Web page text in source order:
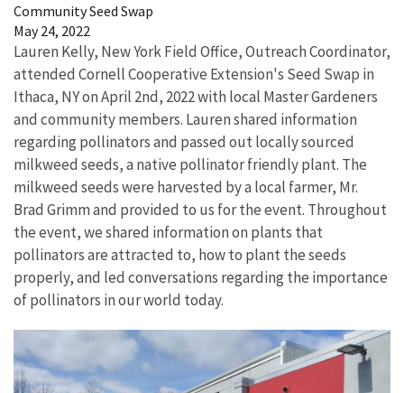
Community Seed Swap
May 24, 2022
Lauren Kelly, New York Field Office, Outreach Coordinator,
attended Cornell Cooperative Extension's Seed Swap in
Ithaca, NY on April 2nd, 2022 with local Master Gardeners
and community members. Lauren shared information
regarding pollinators and passed out locally sourced
milkweed seeds, a native pollinator friendly plant. The
milkweed seeds were harvested by a local farmer, Mr.
Brad Grimm and provided to us for the event. Throughout
the event, we shared information on plants that
pollinators are attracted to, how to plant the seeds
properly, and led conversations regarding the importance
of pollinators in our world today.